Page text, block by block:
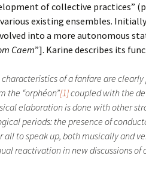
of collective practices”
existing ensembles.
into a more autonomous
Caem”]. Karine describes its
of a fanfare are
the “orphéon”[1]coupled with the
elaboration is done with other
periods: the presence of
all to speak up, both musically and
reactivation in new discussions of